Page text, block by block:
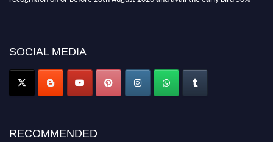
SOCIAL MEDIA
RECOMMENDED